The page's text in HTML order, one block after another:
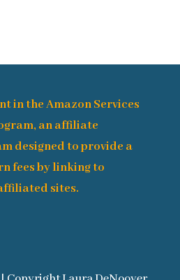
in the Amazon Services
an affiliate
designed to provide a
fees by linking to
sites.